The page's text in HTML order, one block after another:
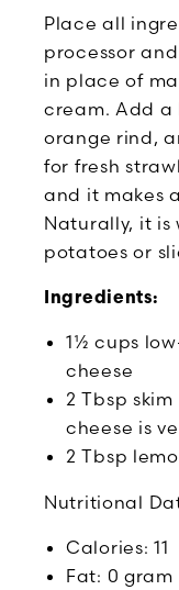
Place all
processor
in place of
cream. Add
orange rind,
for fresh
and it makes
Naturally, it is
potatoes or
Ingredients:
1½ cups
cheese
2 Tbsp
cheese is
2 Tbsp
Nutritional
Calories: 11
Fat: 0 gram